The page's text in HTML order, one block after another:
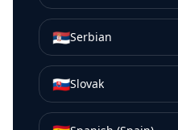
🇷🇸Serbian
🇸🇰Slovak